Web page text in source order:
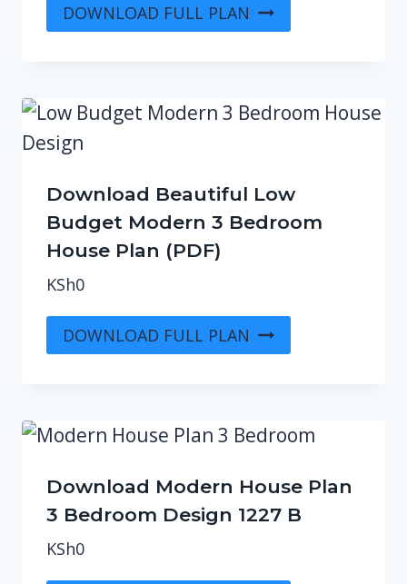
DOWNLOAD FULL PLAN
Download Beautiful Low
Budget Modern 3 Bedroom
House Plan (PDF)
KSh0
DOWNLOAD FULL PLAN
Download Modern House Plan
3 Bedroom Design 1227 B
KSh0